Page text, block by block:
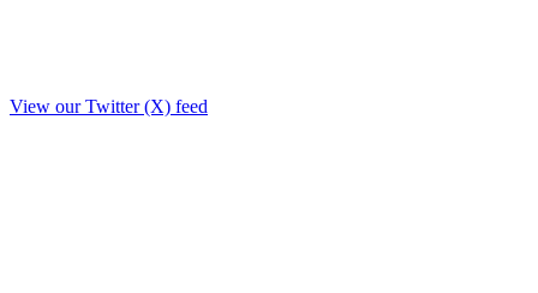
View our Twitter (X) feed